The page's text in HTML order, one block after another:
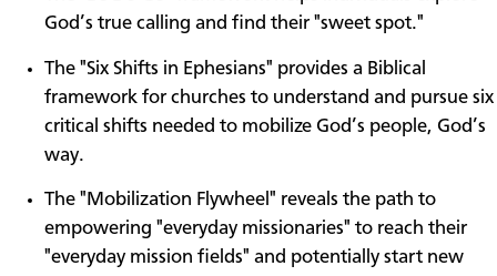
God’s true calling and find their "sweet spot."
The "Six Shifts in Ephesians" provides a Biblical
framework for churches to understand and pursue six
critical shifts needed to mobilize God’s people, God’s
way.
The "Mobilization Flywheel" reveals the path to
empowering "everyday missionaries" to reach their
"everyday mission fields" and potentially start new